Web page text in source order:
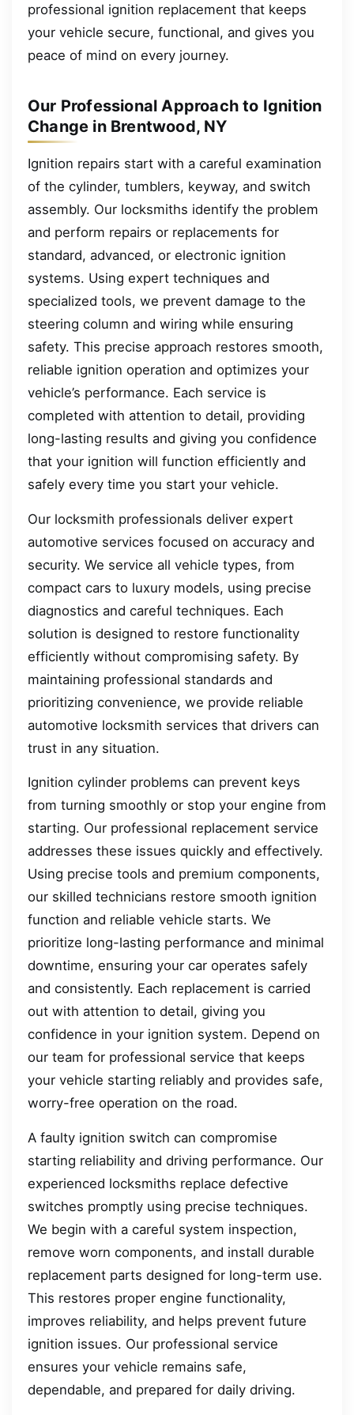
professional ignition replacement that keeps
your vehicle secure, functional, and gives you
peace of mind on every journey.
Our Professional Approach to Ignition
Change in Brentwood, NY
Ignition repairs start with a careful examination
of the cylinder, tumblers, keyway, and switch
assembly. Our locksmiths identify the problem
and perform repairs or replacements for
standard, advanced, or electronic ignition
systems. Using expert techniques and
specialized tools, we prevent damage to the
steering column and wiring while ensuring
safety. This precise approach restores smooth,
reliable ignition operation and optimizes your
vehicle’s performance. Each service is
completed with attention to detail, providing
long-lasting results and giving you confidence
that your ignition will function efficiently and
safely every time you start your vehicle.
Our locksmith professionals deliver expert
automotive services focused on accuracy and
security. We service all vehicle types, from
compact cars to luxury models, using precise
diagnostics and careful techniques. Each
solution is designed to restore functionality
efficiently without compromising safety. By
maintaining professional standards and
prioritizing convenience, we provide reliable
automotive locksmith services that drivers can
trust in any situation.
Ignition cylinder problems can prevent keys
from turning smoothly or stop your engine from
starting. Our professional replacement service
addresses these issues quickly and effectively.
Using precise tools and premium components,
our skilled technicians restore smooth ignition
function and reliable vehicle starts. We
prioritize long-lasting performance and minimal
downtime, ensuring your car operates safely
and consistently. Each replacement is carried
out with attention to detail, giving you
confidence in your ignition system. Depend on
our team for professional service that keeps
your vehicle starting reliably and provides safe,
worry-free operation on the road.
A faulty ignition switch can compromise
starting reliability and driving performance. Our
experienced locksmiths replace defective
switches promptly using precise techniques.
We begin with a careful system inspection,
remove worn components, and install durable
replacement parts designed for long-term use.
This restores proper engine functionality,
improves reliability, and helps prevent future
ignition issues. Our professional service
ensures your vehicle remains safe,
dependable, and prepared for daily driving.